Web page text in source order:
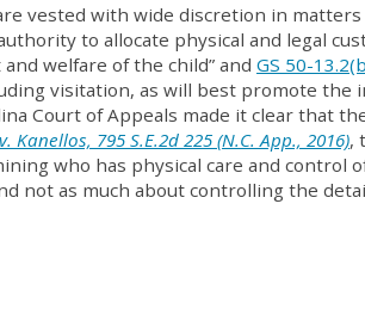
vested with wide discretion in
to allocate physical and legal
welfare of the child” and GS 50-
visitation, as will best promote the
Court of Appeals made it clear that
Kanellos, 795 S.E.2d 225 (N.C. App., 2016),
who has physical care and control
not as much about controlling the